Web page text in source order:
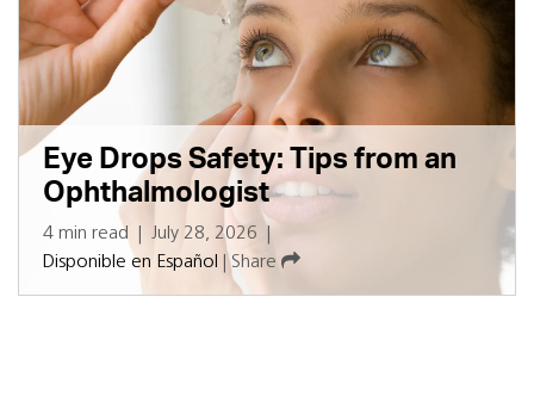
Eye Drops Safety: Tips from an
Ophthalmologist
4 min read July 28, 2026 |
Disponible en Español
|Share